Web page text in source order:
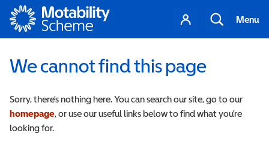
Motability
Your
account
Search
Menu
We cannot find this page
Sorry, there’s nothing here. You can search our site, go to our
homepage, or use our useful links below to find what you’re
looking for.